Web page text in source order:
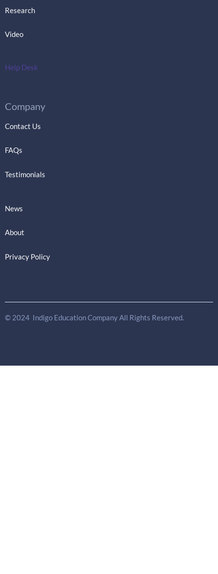
Research
Video
Help Desk
Company
Contact Us
FAQs
Testimonials
News
About
Privacy Policy
© 2024 Indigo Education Company All Rights Reserved.